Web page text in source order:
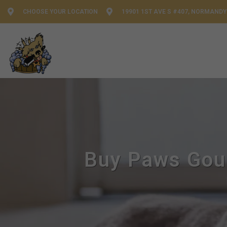
CHOOSE YOUR LOCATION 19901 1ST AVE S #407,
Buy Paws